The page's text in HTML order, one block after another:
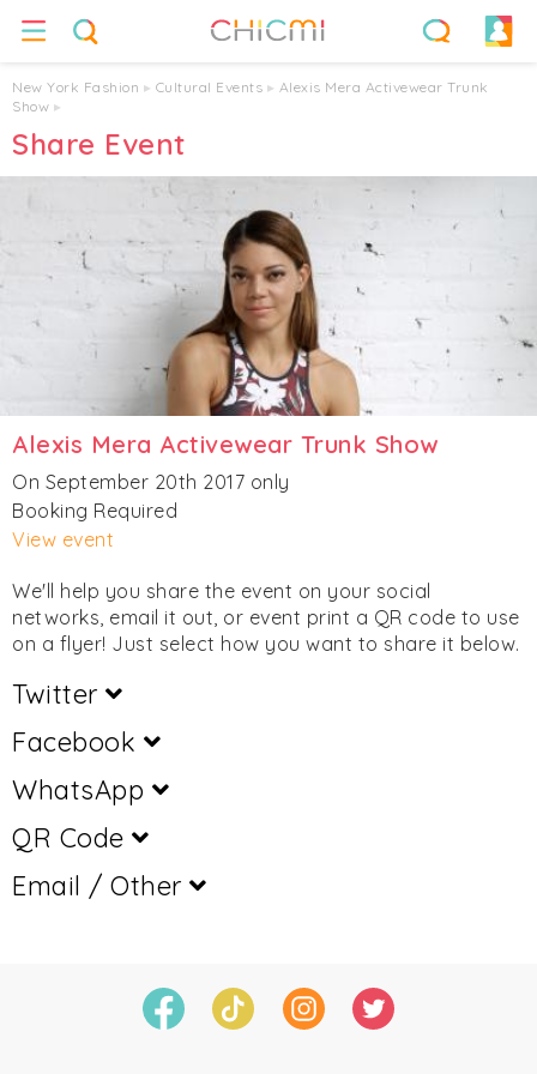
New York Fashion ▸ Cultural Events ▸ Alexis Mera Activewear Trunk
Show ▸
Share Event
Alexis Mera Activewear Trunk Show
On September 20th 2017 only
Booking Required
View event
We'll help you share the event on your social
networks, email it out, or event print a QR code to use
on a flyer! Just select how you want to share it below.
Twitter
Facebook
WhatsApp
QR Code
Email / Other